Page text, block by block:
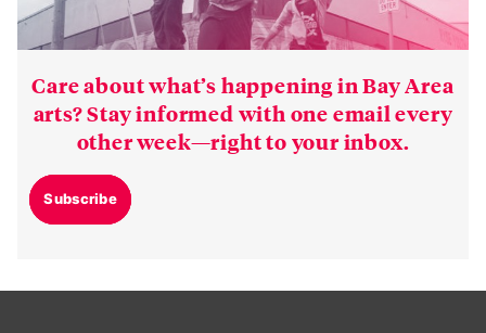
Care about what’s happening in Bay Area
arts? Stay informed with one email every
other week—right to your inbox.
Subscribe